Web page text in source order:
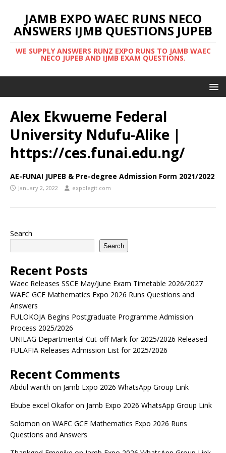
JAMB EXPO WAEC RUNS NECO
ANSWERS IJMB QUESTIONS JUPEB
WE SUPPLY ANSWERS RUNZ EXPO RUNS TO JAMB WAEC
NECO JUPEB AND IJMB EXAM QUESTIONS.
Alex Ekwueme Federal
University Ndufu-Alike |
https://ces.funai.edu.ng/
AE-FUNAI JUPEB & Pre-degree Admission Form 2021/2022
January 2, 2022 expolegit.com
Search
Search
Recent Posts
Waec Releases SSCE May/June Exam Timetable 2026/2027
WAEC GCE Mathematics Expo 2026 Runs Questions and
Answers
FULOKOJA Begins Postgraduate Programme Admission
Process 2025/2026
UNILAG Departmental Cut-off Mark for 2025/2026 Released
FULAFIA Releases Admission List for 2025/2026
Recent Comments
Abdul warith on Jamb Expo 2026 WhatsApp Group Link
Ebube excel Okaforon Jamb Expo 2026 WhatsApp Group Link
Solomon on WAEC GCE Mathematics Expo 2026 Runs
Questions and Answers